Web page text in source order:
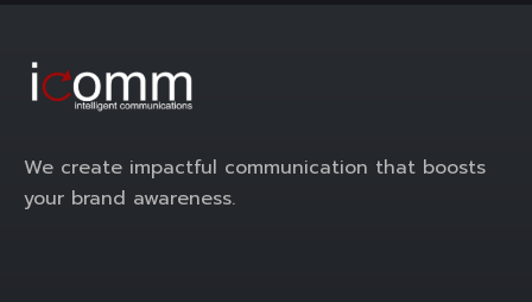
We create impactful communication that boosts
your brand awareness.